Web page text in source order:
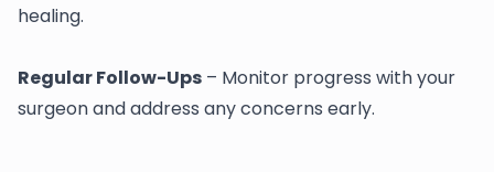
healing.
Regular Follow-Ups – Monitor progress with your
surgeon and address any concerns early.